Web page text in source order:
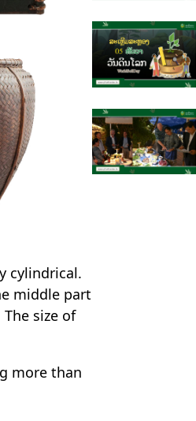
cylindrical.
middle part
size of
more than